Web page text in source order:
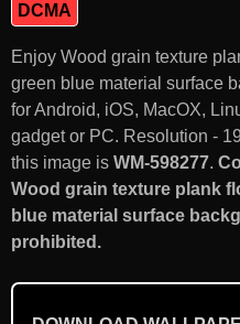
DCMA
Enjoy Wood grain texture
green blue material surface
for Android, iOS, MacOX,
gadget or PC. Resolution -
this image is WM-598277.
Wood grain texture plank
blue material surface
prohibited.